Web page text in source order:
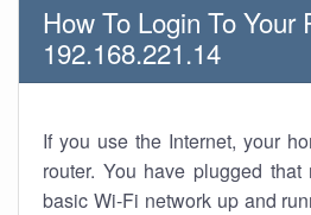
How To Login To Your
192.168.221.14
If you use the Internet, your
router. You have plugged
basic Wi-Fi network up and